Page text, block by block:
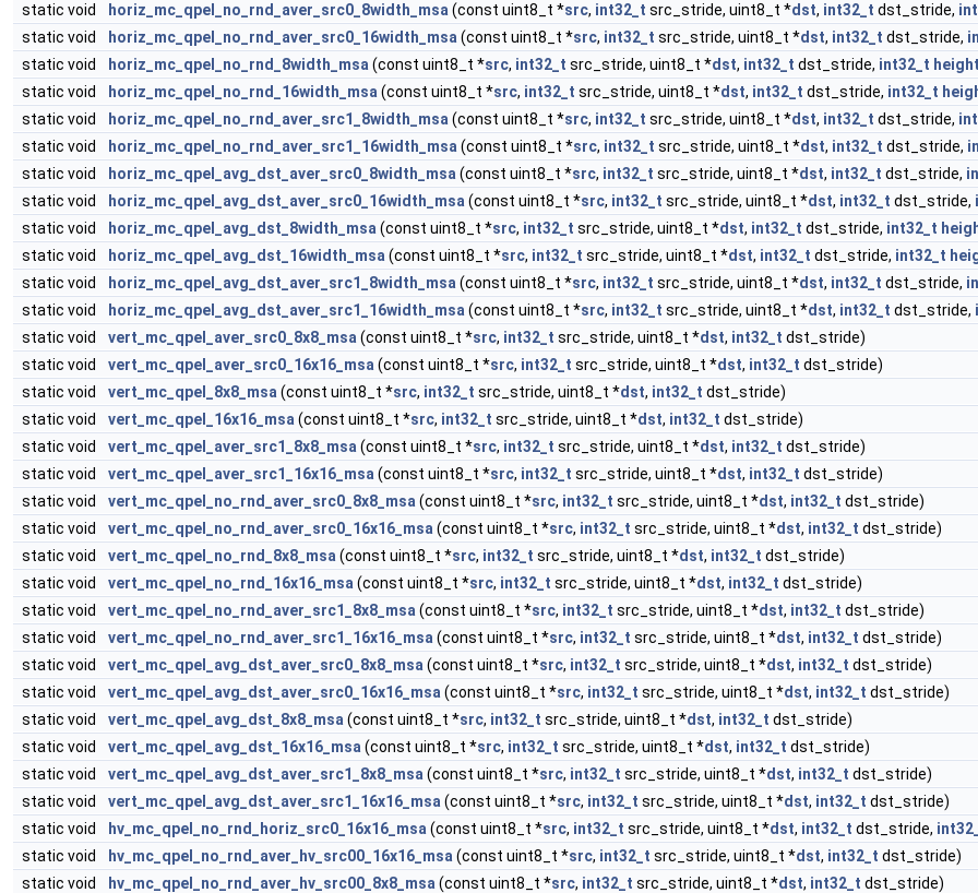
static void
horiz_mc_qpel_no_rnd_aver_src0_8width_msa (const uint8_t *src, int32_t src_stride, uint8_t *dst, int32_t dst_stride,
static void
horiz_mc_qpel_no_rnd_aver_src0_16width_msa (const uint8_t *src, int32_t src_stride, uint8_t *dst, int32_t dst_stride,
static void
horiz_mc_qpel_no_rnd_8width_msa (const uint8_t *src, int32_t src_stride, uint8_t *dst, int32_t dst_stride, int32_t height
static void
horiz_mc_qpel_no_rnd_16width_msa (const uint8_t *src, int32_t src_stride, uint8_t *dst, int32_t dst_stride, int32_t
static void
horiz_mc_qpel_no_rnd_aver_src1_8width_msa (const uint8_t *src, int32_t src_stride, uint8_t *dst, int32_t dst_stride,
static void
horiz_mc_qpel_no_rnd_aver_src1_16width_msa (const uint8_t *src, int32_t src_stride, uint8_t *dst, int32_t dst_stride,
static void
horiz_mc_qpel_avg_dst_aver_src0_8width_msa (const uint8_t *src, int32_t src_stride, uint8_t *dst, int32_t dst_stride,
static void
horiz_mc_qpel_avg_dst_aver_src0_16width_msa (const uint8_t *src, int32_t src_stride, uint8_t *dst, int32_t dst_stride,
static void
horiz_mc_qpel_avg_dst_8width_msa (const uint8_t *src, int32_t src_stride, uint8_t *dst, int32_t dst_stride, int32_t
static void
horiz_mc_qpel_avg_dst_16width_msa (const uint8_t *src, int32_t src_stride, uint8_t *dst, int32_t dst_stride, int32_t
static void
horiz_mc_qpel_avg_dst_aver_src1_8width_msa (const uint8_t *src, int32_t src_stride, uint8_t *dst, int32_t dst_stride,
static void
horiz_mc_qpel_avg_dst_aver_src1_16width_msa (const uint8_t *src, int32_t src_stride, uint8_t *dst, int32_t dst_stride,
static void
vert_mc_qpel_aver_src0_8x8_msa (const uint8_t *src, int32_t src_stride, uint8_t *dst, int32_t dst_stride)
static void
vert_mc_qpel_aver_src0_16x16_msa (const uint8_t *src, int32_t src_stride, uint8_t *dst, int32_t dst_stride)
static void
vert_mc_qpel_8x8_msa (const uint8_t *src, int32_t src_stride, uint8_t *dst, int32_t dst_stride)
static void
vert_mc_qpel_16x16_msa (const uint8_t *src, int32_t src_stride, uint8_t *dst, int32_t dst_stride)
static void
vert_mc_qpel_aver_src1_8x8_msa (const uint8_t *src, int32_t src_stride, uint8_t *dst, int32_t dst_stride)
static void
vert_mc_qpel_aver_src1_16x16_msa (const uint8_t *src, int32_t src_stride, uint8_t *dst, int32_t dst_stride)
static void
vert_mc_qpel_no_rnd_aver_src0_8x8_msa (const uint8_t *src, int32_t src_stride, uint8_t *dst, int32_t dst_stride)
static void
vert_mc_qpel_no_rnd_aver_src0_16x16_msa (const uint8_t *src, int32_t src_stride, uint8_t *dst, int32_t dst_stride)
static void
vert_mc_qpel_no_rnd_8x8_msa (const uint8_t *src, int32_t src_stride, uint8_t *dst, int32_t dst_stride)
static void
vert_mc_qpel_no_rnd_16x16_msa (const uint8_t *src, int32_t src_stride, uint8_t *dst, int32_t dst_stride)
static void
vert_mc_qpel_no_rnd_aver_src1_8x8_msa (const uint8_t *src, int32_t src_stride, uint8_t *dst, int32_t dst_stride)
static void
vert_mc_qpel_no_rnd_aver_src1_16x16_msa (const uint8_t *src, int32_t src_stride, uint8_t *dst, int32_t dst_stride)
static void
vert_mc_qpel_avg_dst_aver_src0_8x8_msa (const uint8_t *src, int32_t src_stride, uint8_t *dst, int32_t dst_stride)
static void
vert_mc_qpel_avg_dst_aver_src0_16x16_msa (const uint8_t *src, int32_t src_stride, uint8_t *dst, int32_t dst_stride)
static void
vert_mc_qpel_avg_dst_8x8_msa (const uint8_t *src, int32_t src_stride, uint8_t *dst, int32_t dst_stride)
static void
vert_mc_qpel_avg_dst_16x16_msa (const uint8_t *src, int32_t src_stride, uint8_t *dst, int32_t dst_stride)
static void
vert_mc_qpel_avg_dst_aver_src1_8x8_msa (const uint8_t *src, int32_t src_stride, uint8_t *dst, int32_t dst_stride)
static void
vert_mc_qpel_avg_dst_aver_src1_16x16_msa (const uint8_t *src, int32_t src_stride, uint8_t *dst, int32_t dst_stride)
static void
hv_mc_qpel_no_rnd_horiz_src0_16x16_msa (const uint8_t *src, int32_t src_stride, uint8_t *dst, int32_t dst_stride,
static void
hv_mc_qpel_no_rnd_aver_hv_src00_16x16_msa (const uint8_t *src, int32_t src_stride, uint8_t *dst, int32_t dst_stride)
static void
hv_mc_qpel_no_rnd_aver_hv_src00_8x8_msa (const uint8_t *src, int32_t src_stride, uint8_t *dst, int32_t dst_stride)